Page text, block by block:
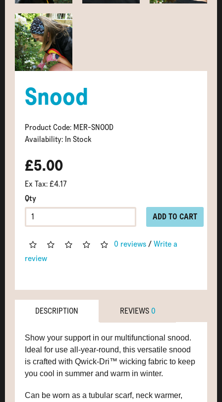
Snood
Product Code: MER-SNOOD
Availability: In Stock
£5.00
Ex Tax: £4.17
Qty
ADD TO CART
0 reviews/Write a
review
DESCRIPTION REVIEWS0
Show your support in our multifunctional snood.
Ideal for use all-year-round, this versatile snood
is crafted with Qwick-Dri™ wicking fabric to keep
you cool in summer and warm in winter.
Can be worn as a tubular scarf, neck warmer,